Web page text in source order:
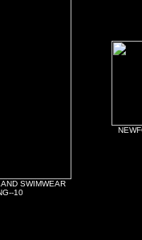
SWIMWEAR
10